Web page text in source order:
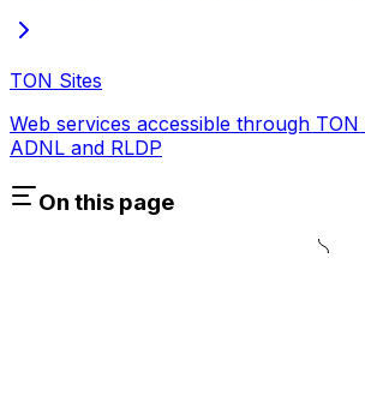
TON Sites
Web services accessible through
ADNL and RLDP
On this page